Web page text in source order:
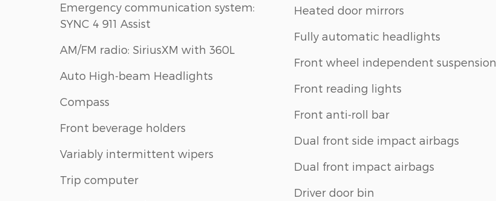
Emergency communication system:
SYNC 4 911 Assist
AM/FM radio: SiriusXM with 360L
Auto High-beam Headlights
Compass
Front beverage holders
Variably intermittent wipers
Trip computer
Heated door mirrors
Fully automatic headlights
Front wheel independent suspension
Front reading lights
Front anti-roll bar
Dual front side impact airbags
Dual front impact airbags
Driver door bin